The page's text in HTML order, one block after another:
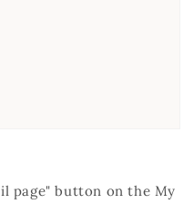
page" button on the My